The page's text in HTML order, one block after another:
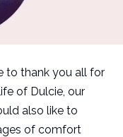
to thank you all for
of Dulcie, our
also like to
of comfort